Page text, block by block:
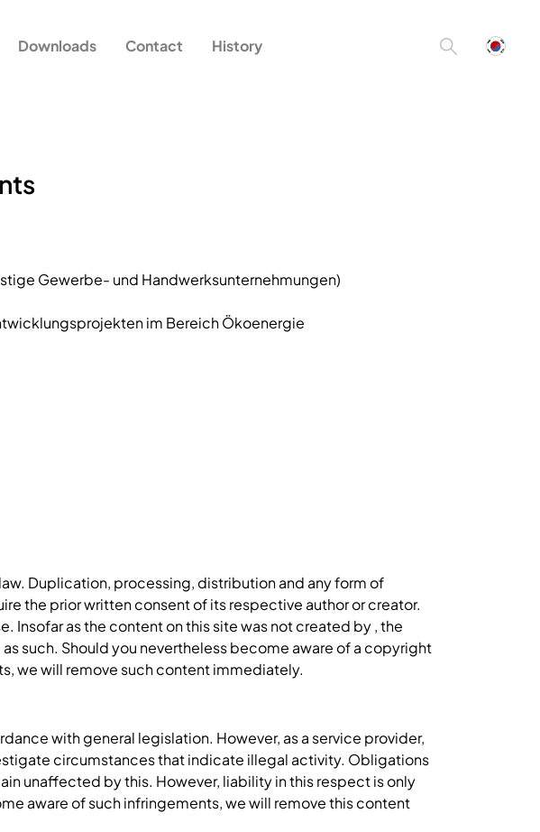
Downloads Contact History
Gewerbe- und Handwerksunternehmungen)
im Bereich Ökoenergie
Duplication, processing, distribution and any form of
the prior written consent of its respective author or creator.
as the content on this site was not created by , the
such. Should you nevertheless become aware of a copyright
we will remove such content immediately.
with general legislation. However, as a service provider,
circumstances that indicate illegal activity. Obligations
unaffected by this. However, liability in this respect is only
aware of such infringements, we will remove this content